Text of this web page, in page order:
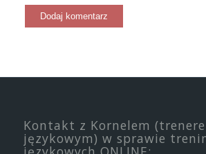
Kontakt z Kornelem
językowym) w sprawie